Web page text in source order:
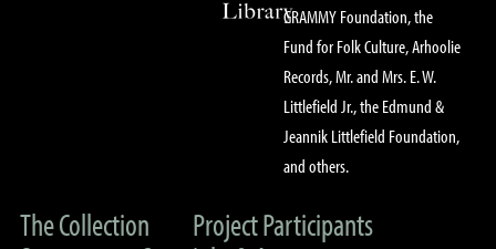
GRAMMY Foundation, the
Fund for Folk Culture, Arhoolie
Records, Mr. and Mrs. E. W.
Littlefield Jr., the Edmund &
Jeannik Littlefield Foundation,
and others.
The Collection
Project Participants